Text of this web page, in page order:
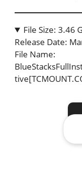
File Size: 3.46
Release Date:
File Name: